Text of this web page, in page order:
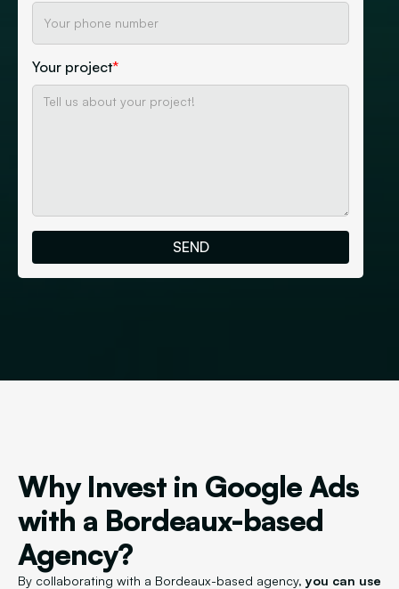
Your project*
Why Invest in Google Ads
with a Bordeaux-based
Agency?
By collaborating with a Bordeaux-based agency, you can use